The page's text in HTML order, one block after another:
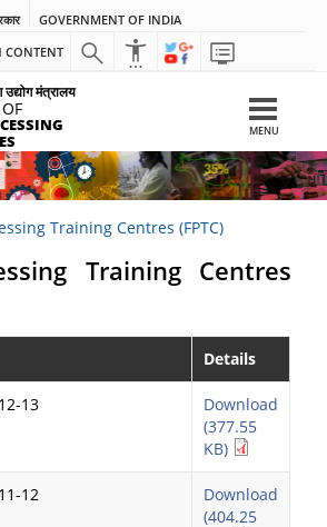
GOVERNMENT OF INDIA
CONTENT
मंत्रालय
MENU
Training Centres (FPTC)
Training Centres
Details
13
Download
(377.55
KB)
12
Download
(404.25